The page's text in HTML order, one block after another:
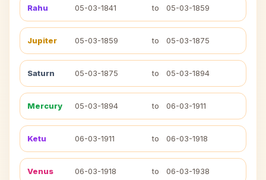
Rahu 05-03-1841 to 05-03-1859
Jupiter 05-03-1859 to 05-03-1875
Saturn 05-03-1875 to 05-03-1894
Mercury 05-03-1894 to 06-03-1911
Ketu 06-03-1911 to 06-03-1918
Venus 06-03-1918 to 06-03-1938